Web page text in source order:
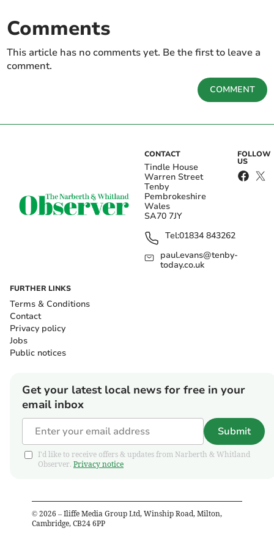
Comments
This article has no comments yet. Be the first to leave a
comment.
COMMENT
CONTACT
Tindle House
Warren Street
Tenby
Pembrokeshire
Wales
SA70 7JY
Tel:01834 843262
paul.evans@tenby-
today.co.uk
FOLLOW
US
FURTHER LINKS
Terms & Conditions
Contact
Privacy policy
Jobs
Public notices
Get your latest local news for free in your
email inbox
Submit
I'd like to receive offers & updates from Narberth & Whitland
Observer. Privacy notice
© 2026 – Iliffe Media Group Ltd, Winship Road, Milton,
Cambridge, CB24 6PP